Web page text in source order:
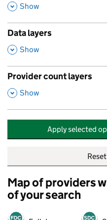
,
Show
Data layers
,
Show
Provider count layers
,
Show
Apply selected
Map of providers
of your search